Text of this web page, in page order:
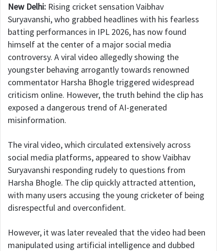
New Delhi: Rising cricket sensation Vaibhav
Suryavanshi, who grabbed headlines with his fearless
batting performances in IPL 2026, has now found
himself at the center of a major social media
controversy. A viral video allegedly showing the
youngster behaving arrogantly towards renowned
commentator Harsha Bhogle triggered widespread
criticism online. However, the truth behind the clip has
exposed a dangerous trend of AI-generated
misinformation.
The viral video, which circulated extensively across
social media platforms, appeared to show Vaibhav
Suryavanshi responding rudely to questions from
Harsha Bhogle. The clip quickly attracted attention,
with many users accusing the young cricketer of being
disrespectful and overconfident.
However, it was later revealed that the video had been
manipulated using artificial intelligence and dubbed